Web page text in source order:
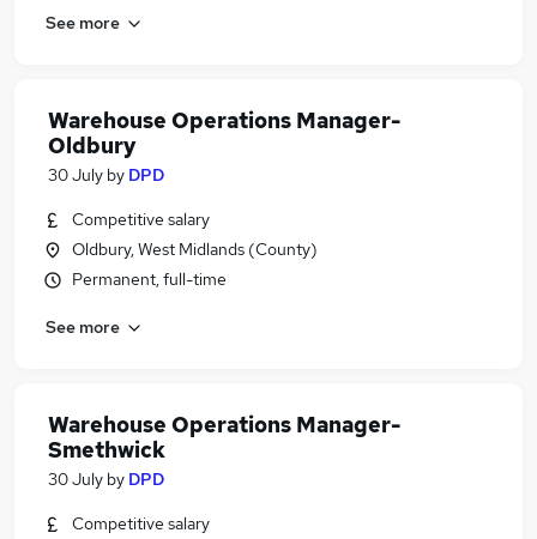
See more
Warehouse Operations Manager-
Oldbury
30 July by DPD
Competitive salary
Oldbury, West Midlands (County)
Permanent, full-time
See more
Warehouse Operations Manager-
Smethwick
30 July by DPD
Competitive salary